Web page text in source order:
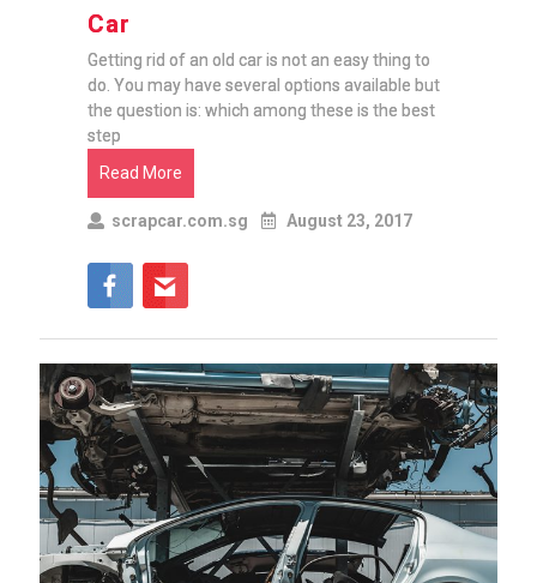
Car
Getting rid of an old car is not an easy thing to
do. You may have several options available but
the question is: which among these is the best
step
Read More
scrapcar.com.sg August 23, 2017